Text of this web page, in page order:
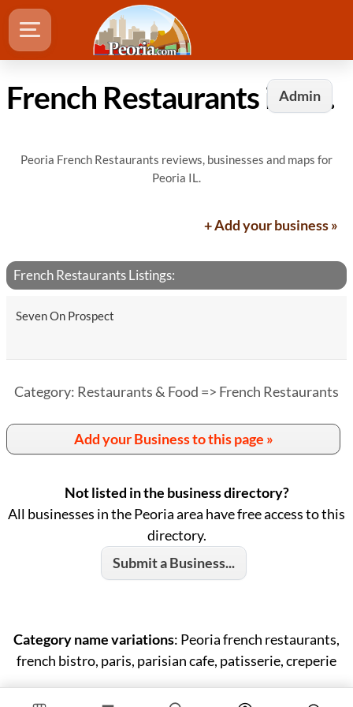
AdminFrench Restaurants in Peoria, IL
Peoria French Restaurants reviews, businesses and maps for
Peoria IL.
+ Add your business »
French Restaurants Listings:
Seven On Prospect
Category: Restaurants & Food => French Restaurants
Add your Business to this page »
Not listed in the business directory?
All businesses in the Peoria area have free access to this
directory.
Submit a Business...
Category name variations: Peoria french restaurants,
french bistro, paris, parisian cafe, patisserie, creperie